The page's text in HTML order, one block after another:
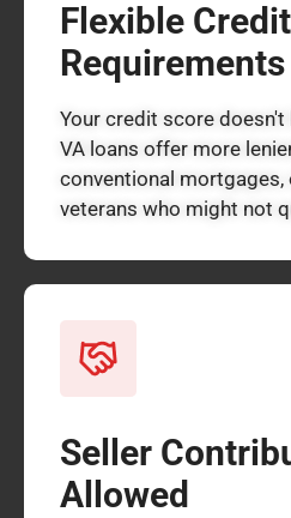
Flexible Credit
Requirements
Your credit score
VA loans offer more
conventional
veterans who might not
Seller
Allowed